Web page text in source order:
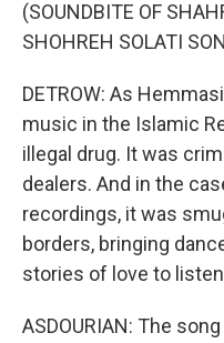
(SOUNDBITE OF
SHOHREH SOLATI
DETROW: As
music in the Islamic
illegal drug. It was
dealers. And in the
recordings, it was
borders, bringing
stories of love to
ASDOURIAN: The